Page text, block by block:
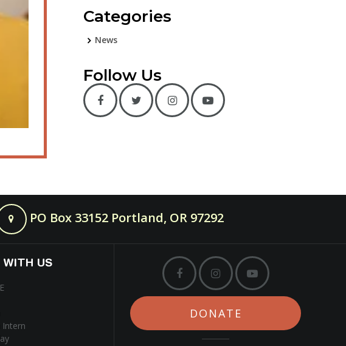
Categories
News
Follow Us
PO Box 33152 Portland, OR 97292
WITH US
Intern
DONATE